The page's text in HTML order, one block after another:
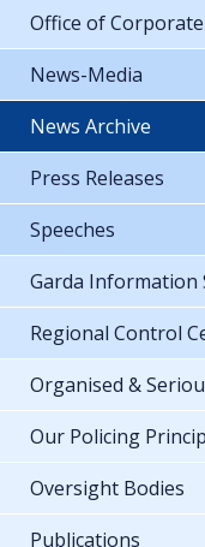
Office of
News-Media
News Archive
Press Releases
Speeches
Garda Information
Regional Control
Organised &
Our Policing
Oversight Bodies
Publications